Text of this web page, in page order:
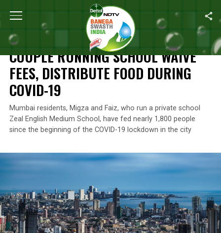
Home Coronavirus Outbreak Couple Running School Waive
CORONAVIRUS OUTBREAK
COUPLE RUNNING SCHOOL WAIVE
FEES, DISTRIBUTE FOOD DURING
COVID-19
Mumbai residents, Migza and Faiz, who run a private school
Zeal English Medium School, have fed nearly 1,800 people
since the beginning of the COVID-19 lockdown in the city